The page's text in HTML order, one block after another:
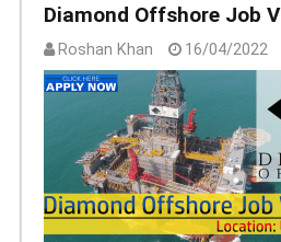
Diamond Offshore Job
Roshan Khan 16/04/2022